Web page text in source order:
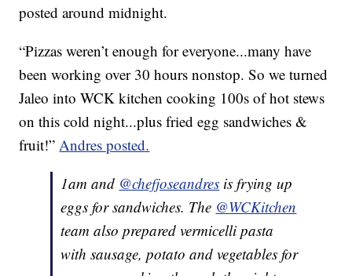
posted around midnight.
“Pizzas weren’t enough for everyone...many have
been working over 30 hours nonstop. So we turned
Jaleo into WCK kitchen cooking 100s of hot stews
on this cold night...plus fried egg sandwiches &
fruit!”Andres posted.
1am and @chefjoseandres is frying up
eggs for sandwiches. The @WCKitchen
team also prepared vermicelli pasta
with sausage, potato and vegetables for